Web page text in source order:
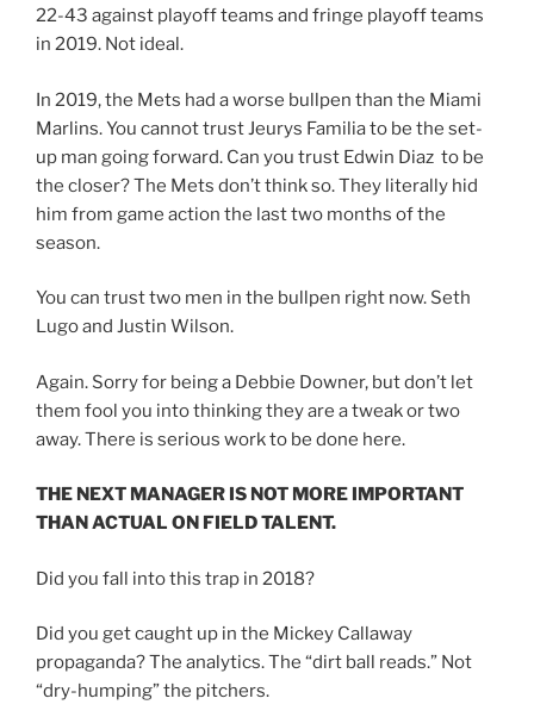
22-43 against playoff teams and fringe playoff teams
in 2019. Not ideal.
In 2019, the Mets had a worse bullpen than the Miami
Marlins. You cannot trust Jeurys Familia to be the set-
up man going forward. Can you trust Edwin Diaz to be
the closer? The Mets don’t think so. They literally hid
him from game action the last two months of the
season.
You can trust two men in the bullpen right now. Seth
Lugo and Justin Wilson.
Again. Sorry for being a Debbie Downer, but don’t let
them fool you into thinking they are a tweak or two
away. There is serious work to be done here.
THE NEXT MANAGER IS NOT MORE IMPORTANT
THAN ACTUAL ON FIELD TALENT.
Did you fall into this trap in 2018?
Did you get caught up in the Mickey Callaway
propaganda? The analytics. The “dirt ball reads.” Not
“dry-humping” the pitchers.